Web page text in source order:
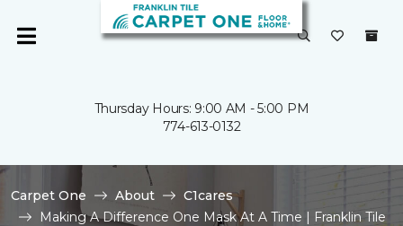
Thursday Hours: 9:00 AM - 5:00 PM
774-613-0132
Carpet One About
C1cares
Making A Difference One Mask At A Time | Franklin Tile